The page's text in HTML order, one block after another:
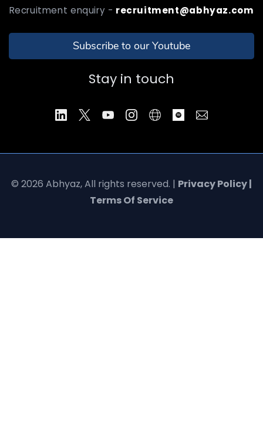
Recruitment enquiry - recruitment@abhyaz.com
Subscribe to our Youtube
Stay in touch
© 2026 Abhyaz, All rights reserved. | Privacy Policy |
Terms Of Service